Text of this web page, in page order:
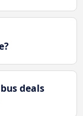
deals